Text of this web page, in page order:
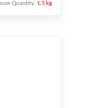
Quantity: 1.5 kg